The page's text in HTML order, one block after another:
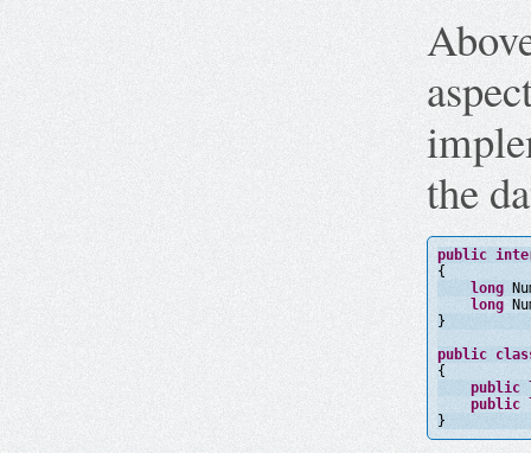
the
public
{
long
long
}
public
{
public
public
}